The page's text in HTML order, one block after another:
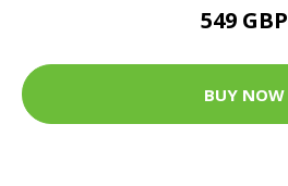
549 GBP
BUY NOW